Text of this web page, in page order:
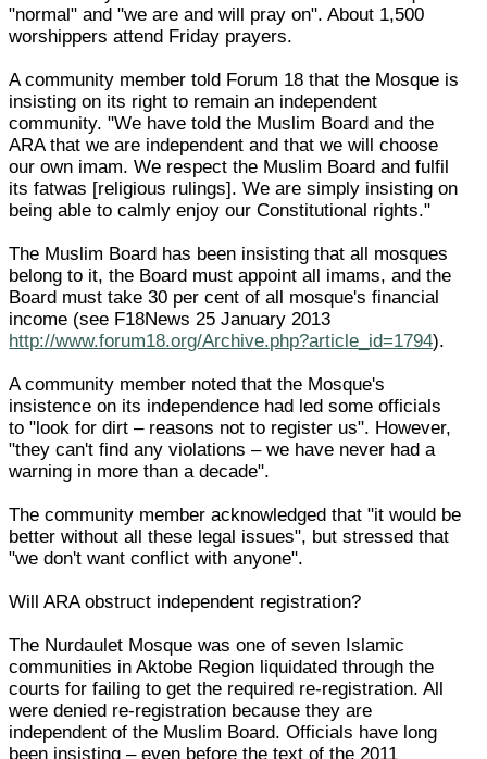
"normal" and "we are and will pray on". About 1,500
worshippers attend Friday prayers.
A community member told Forum 18 that the Mosque is
insisting on its right to remain an independent
community. "We have told the Muslim Board and the
ARA that we are independent and that we will choose
our own imam. We respect the Muslim Board and fulfil
its fatwas [religious rulings]. We are simply insisting on
being able to calmly enjoy our Constitutional rights."
The Muslim Board has been insisting that all mosques
belong to it, the Board must appoint all imams, and the
Board must take 30 per cent of all mosque's financial
income (see F18News 25 January 2013
http://www.forum18.org/Archive.php?article_id=1794).
A community member noted that the Mosque's
insistence on its independence had led some officials
to "look for dirt – reasons not to register us". However,
"they can't find any violations – we have never had a
warning in more than a decade".
The community member acknowledged that "it would be
better without all these legal issues", but stressed that
"we don't want conflict with anyone".
Will ARA obstruct independent registration?
The Nurdaulet Mosque was one of seven Islamic
communities in Aktobe Region liquidated through the
courts for failing to get the required re-registration. All
were denied re-registration because they are
independent of the Muslim Board. Officials have long
been insisting – even before the text of the 2011